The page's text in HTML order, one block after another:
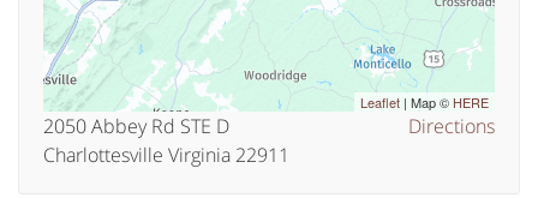
Leaflet | Map © HERE
2050 Abbey Rd STE D
Charlottesville Virginia 22911
Directions